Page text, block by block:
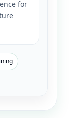
for